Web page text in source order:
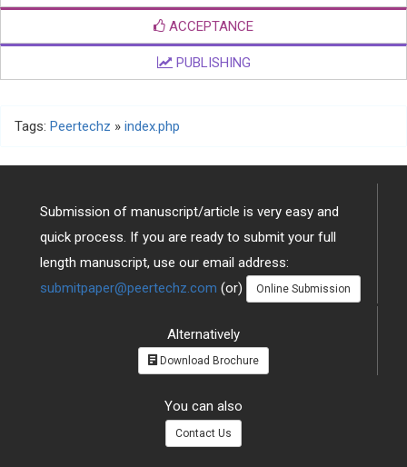
ACCEPTANCE
PUBLISHING
Tags: Peertechz » index.php
Submission of manuscript/article is very easy and
quick process. If you are ready to submit your full
length manuscript, use our email address:
submitpaper@peertechz.com (or) Online Submission
Alternatively
Download Brochure
You can also
Contact Us